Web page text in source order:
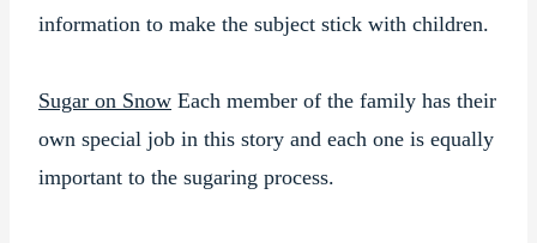
information to make the subject stick with children.
Sugar on Snow Each member of the family has their
own special job in this story and each one is equally
important to the sugaring process.